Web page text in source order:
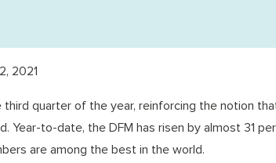
2021
quarter of the year, reinforcing the notion
Year-to-date, the DFM has risen by almost 31
are among the best in the world.